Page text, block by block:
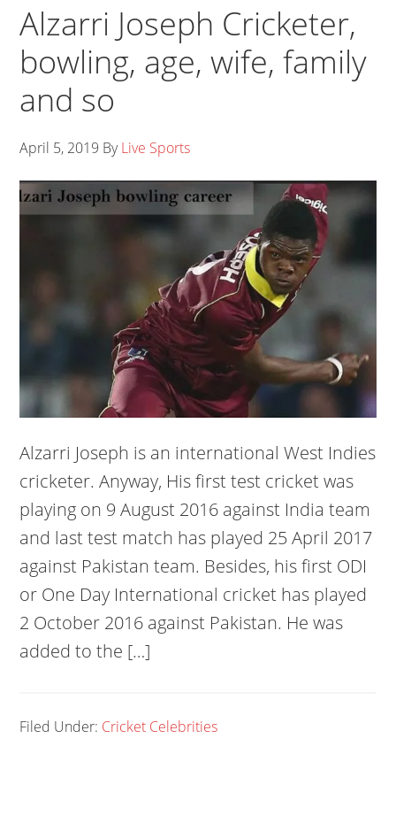
Alzarri Joseph Cricketer,
bowling, age, wife, family
and so
April 5, 2019 ByLive Sports
Alzarri Joseph is an international West Indies
cricketer. Anyway, His first test cricket was
playing on 9 August 2016 against India team
and last test match has played 25 April 2017
against Pakistan team. Besides, his first ODI
or One Day International cricket has played
2 October 2016 against Pakistan. He was
added to the […]
Filed Under: Cricket Celebrities